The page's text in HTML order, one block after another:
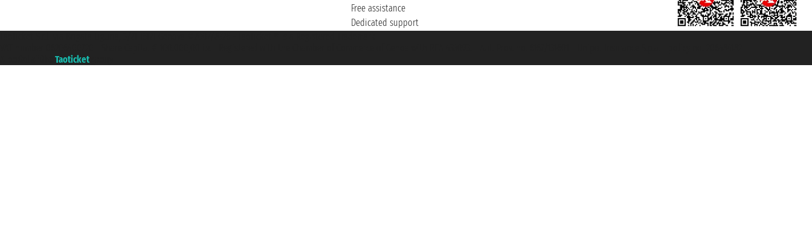
Free assistance
Dedicated support
Taoticket